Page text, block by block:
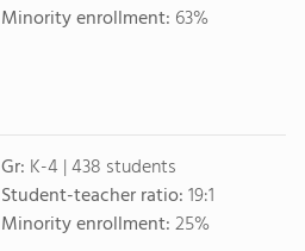
Minority enrollment: 63%
Gr: K-4 | 438 students
Student-teacher ratio:19:1
Minority enrollment:25%